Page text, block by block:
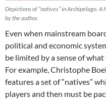
Depictions of “natives” in Archipelago.
by the author.
Even when mainstream
political and economic
be limited by a sense of
For example, Christophe
features a set of “natives”
players and then must be